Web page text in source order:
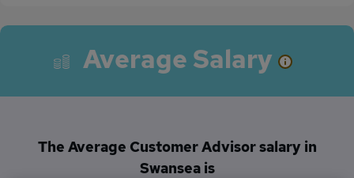
Average Salary
The Average Customer Advisor salary in
Swansea is